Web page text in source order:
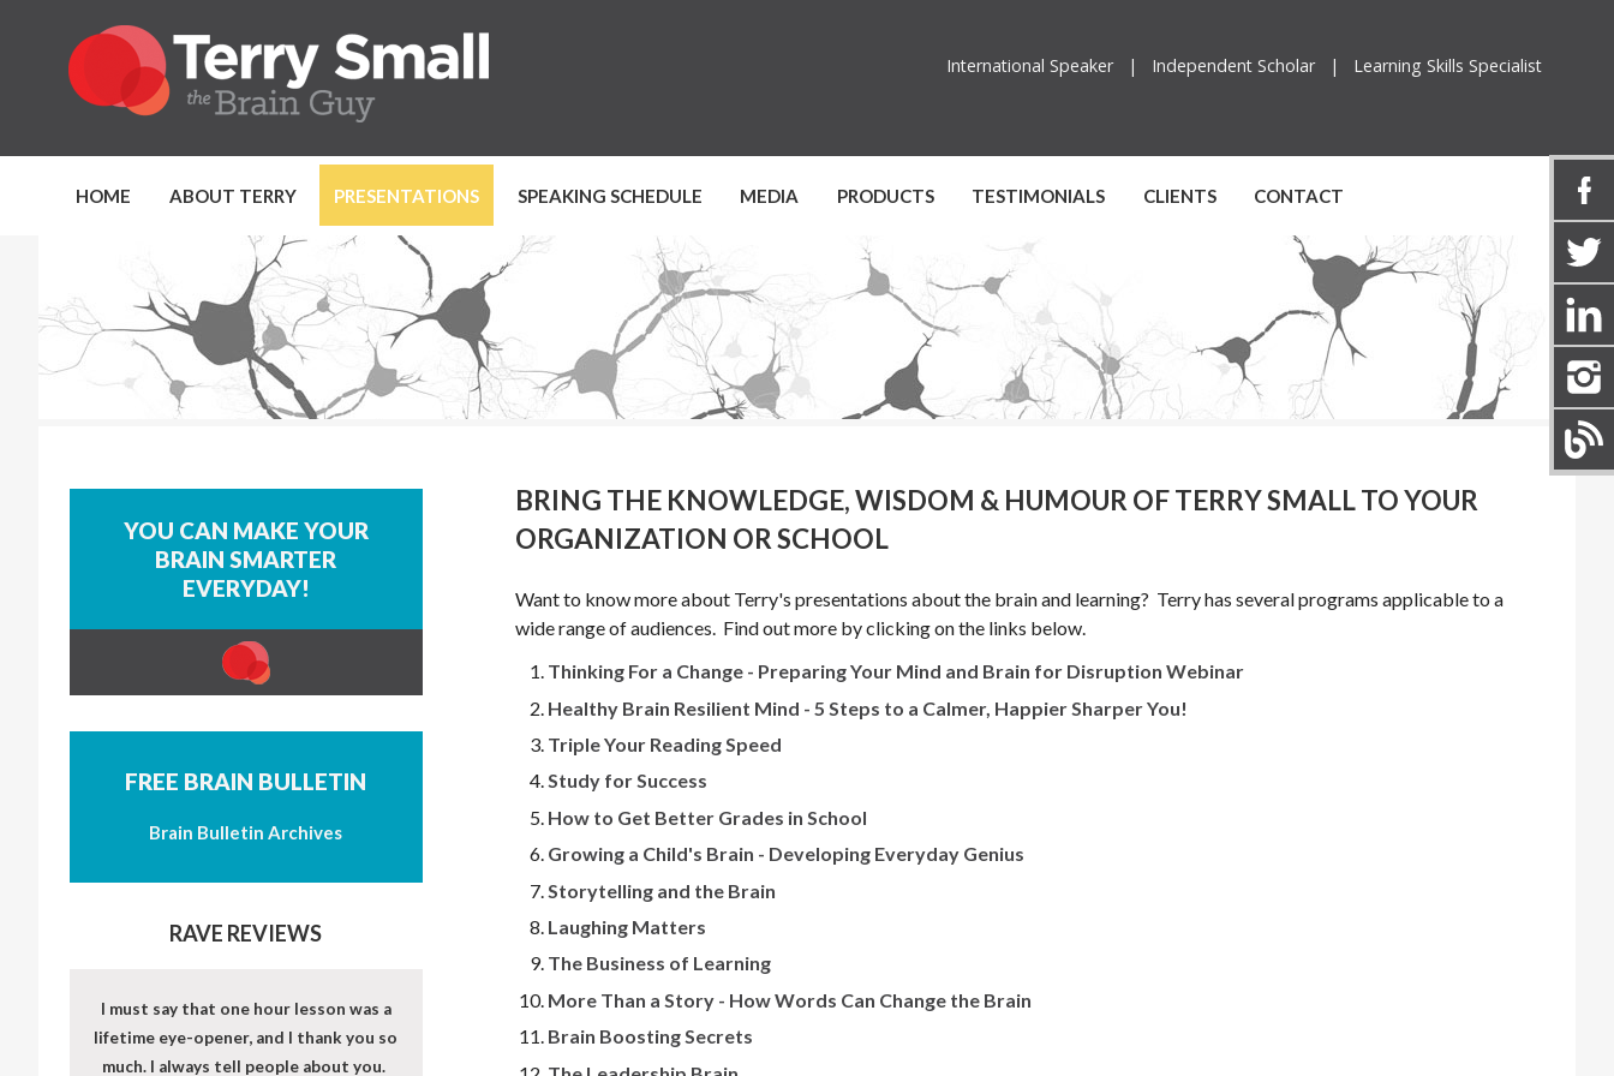
International Speaker | Independent Scholar | Learning Skills Specialist
HOME ABOUT TERRY PRESENTATIONS SPEAKING SCHEDULE MEDIA PRODUCTS TESTIMONIALS CLIENTS CONTACT
YOU CAN MAKE YOUR
BRAIN SMARTER
EVERYDAY!
FREE BRAIN BULLETIN
Brain Bulletin Archives
RAVE REVIEWS
I must say that one hour lesson was a
lifetime eye-opener, and I thank you so
much. I always tell people about you.
BRING THE KNOWLEDGE, WISDOM & HUMOUR OF TERRY SMALL TO YOUR
ORGANIZATION OR SCHOOL
Want to know more about Terry's presentations about the brain and learning? Terry has several programs applicable to a
wide range of audiences. Find out more by clicking on the links below.
Thinking For a Change - Preparing Your Mind and Brain for Disruption Webinar
Healthy Brain Resilient Mind - 5 Steps to a Calmer, Happier Sharper You!
Triple Your Reading Speed
Study for Success
How to Get Better Grades in School
Growing a Child's Brain - Developing Everyday Genius
Storytelling and the Brain
Laughing Matters
The Business of Learning
More Than a Story - How Words Can Change the Brain
Brain Boosting Secrets